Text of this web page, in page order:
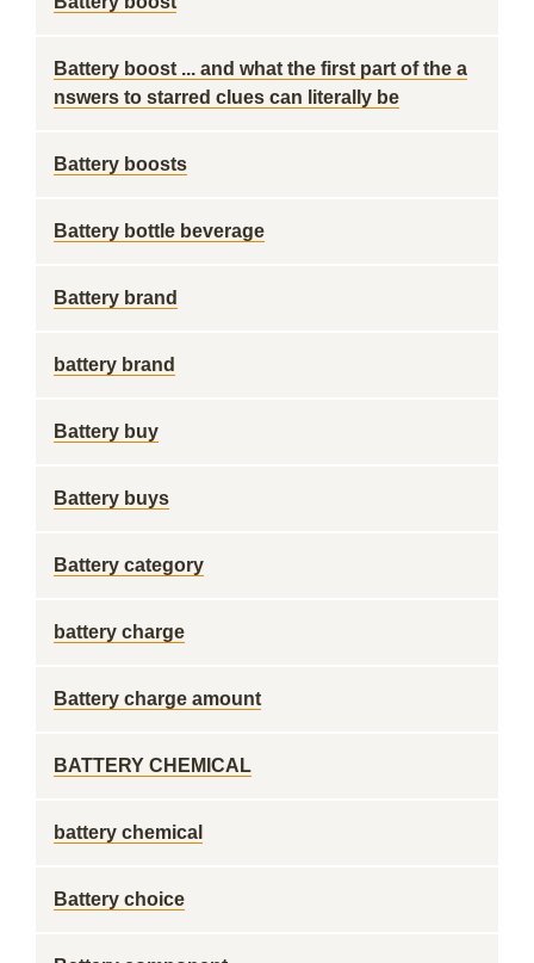
Battery boost ... and what the first part of the a
nswers to starred clues can literally be
Battery boosts
Battery bottle beverage
Battery brand
battery brand
Battery buy
Battery buys
Battery category
battery charge
Battery charge amount
BATTERY CHEMICAL
battery chemical
Battery choice